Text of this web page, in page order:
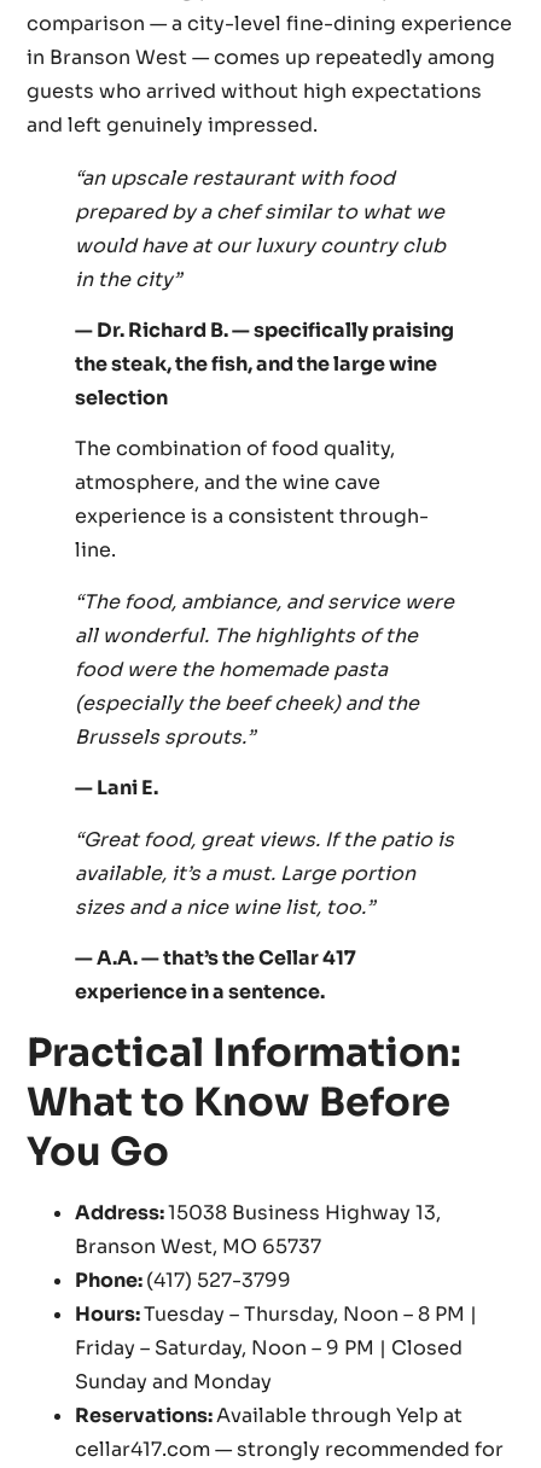
comparison — a city-level fine-dining experience
in Branson West — comes up repeatedly among
guests who arrived without high expectations
and left genuinely impressed.
“an upscale restaurant with food
prepared by a chef similar to what we
would have at our luxury country club
in the city”
— Dr. Richard B. — specifically praising
the steak, the fish, and the large wine
selection
The combination of food quality,
atmosphere, and the wine cave
experience is a consistent through-
line.
“The food, ambiance, and service were
all wonderful. The highlights of the
food were the homemade pasta
(especially the beef cheek) and the
Brussels sprouts.”
— Lani E.
“Great food, great views. If the patio is
available, it’s a must. Large portion
sizes and a nice wine list, too.”
— A.A. — that’s the Cellar 417
experience in a sentence.
Practical Information:
What to Know Before
You Go
Address:15038 Business Highway 13,
Branson West, MO 65737
Phone:(417) 527-3799
Hours:Tuesday – Thursday, Noon – 8 PM |
Friday – Saturday, Noon – 9 PM | Closed
Sunday and Monday
Reservations:Available through Yelp at
cellar417.com — strongly recommended for